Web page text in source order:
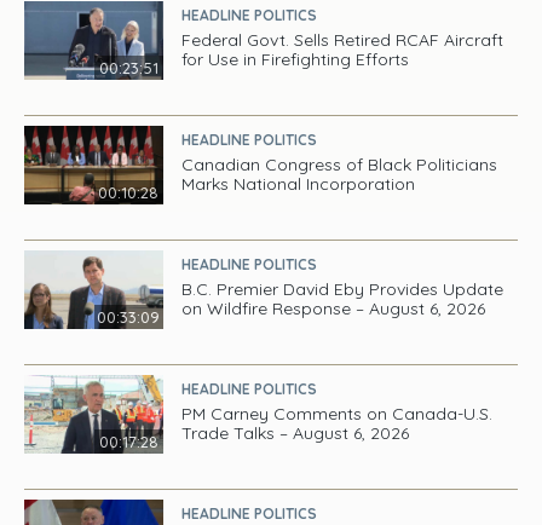
00:23:51
HEADLINE POLITICS
Federal Govt. Sells Retired RCAF Aircraft
for Use in Firefighting Efforts
00:10:28
HEADLINE POLITICS
Canadian Congress of Black Politicians
Marks National Incorporation
00:33:09
HEADLINE POLITICS
B.C. Premier David Eby Provides Update
on Wildfire Response – August 6, 2026
00:17:28
HEADLINE POLITICS
PM Carney Comments on Canada-U.S.
Trade Talks – August 6, 2026
HEADLINE POLITICS